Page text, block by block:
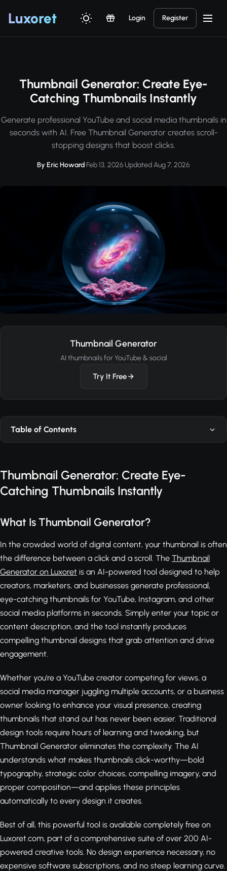
Luxoret Login Register
Thumbnail Generator: Create Eye-
Catching Thumbnails Instantly
Generate professional YouTube and social media thumbnails in
seconds with AI. Free Thumbnail Generator creates scroll-
stopping designs that boost clicks.
By Eric Howard·Feb 13, 2026·Updated Aug 7, 2026
Thumbnail Generator
AI thumbnails for YouTube & social
Try It Free
Table of Contents
Thumbnail Generator: Create Eye-
Catching Thumbnails Instantly
What Is Thumbnail Generator?
In the crowded world of digital content, your thumbnail is often
the difference between a click and a scroll. The Thumbnail
Generator on Luxoret is an AI-powered tool designed to help
creators, marketers, and businesses generate professional,
eye-catching thumbnails for YouTube, Instagram, and other
social media platforms in seconds. Simply enter your topic or
content description, and the tool instantly produces
compelling thumbnail designs that grab attention and drive
engagement.
Whether you're a YouTube creator competing for views, a
social media manager juggling multiple accounts, or a business
owner looking to enhance your visual presence, creating
thumbnails that stand out has never been easier. Traditional
design tools require hours of learning and tweaking, but
Thumbnail Generator eliminates the complexity. The AI
understands what makes thumbnails click-worthy—bold
typography, strategic color choices, compelling imagery, and
proper composition—and applies these principles
automatically to every design it creates.
Best of all, this powerful tool is available completely free on
Luxoret.com, part of a comprehensive suite of over 200 AI-
powered creative tools. No design experience necessary, no
expensive software subscriptions, and no steep learning curve.